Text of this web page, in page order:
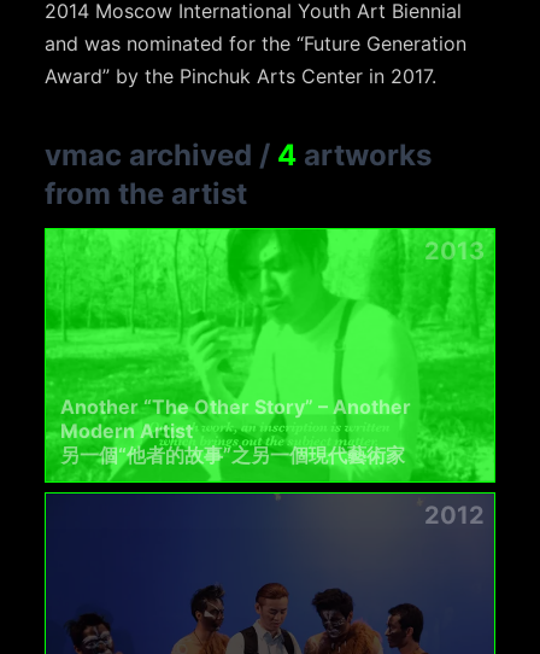
2014 Moscow International Youth Art Biennial
and was nominated for the “Future Generation
Award” by the Pinchuk Arts Center in 2017.
vmac archived / 4 artworks
from the artist
2013
Another “The Other Story” – Another
Modern Artist
另一個“他者的故事”之另一個現代藝術家
2012